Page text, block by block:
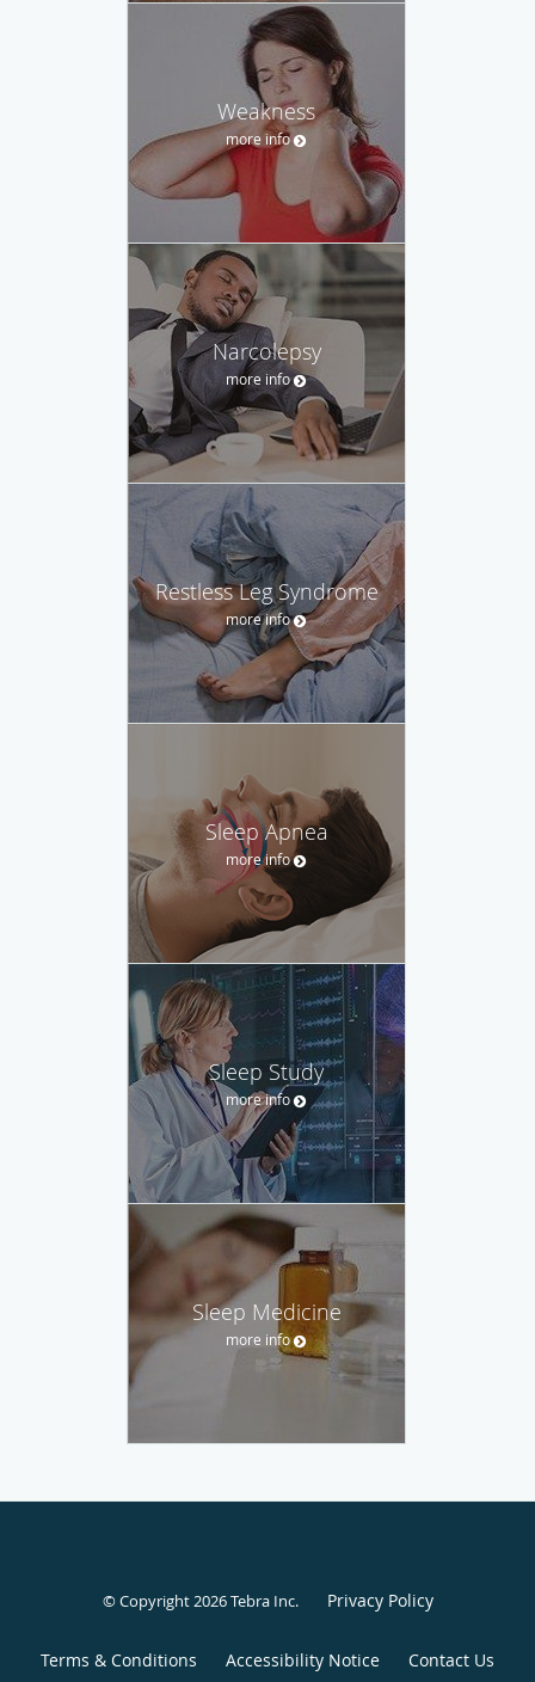
Weakness
more info
Narcolepsy
more info
Restless Leg Syndrome
more info
Sleep Apnea
more info
Sleep Study
more info
Sleep Medicine
more info
© Copyright 2026Tebra Inc. Privacy Policy
Terms & Conditions Accessibility Notice Contact Us